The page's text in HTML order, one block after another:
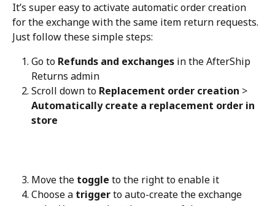
It’s super easy to activate automatic order creation
for the exchange with the same item return requests.
Just follow these simple steps:
Go to Refunds and exchanges in the AfterShip
Returns admin
Scroll down to Replacement order creation >
Automatically create a replacement order in
store
Move the toggle to the right to enable it
Choose a trigger to auto-create the exchange